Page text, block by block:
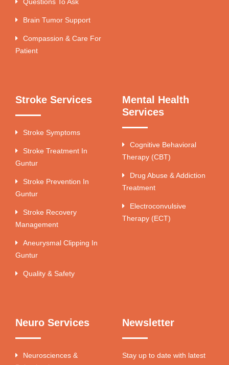
Brain Tumor Support
Compassion & Care For
Patient
Stroke Services
Stroke Symptoms
Stroke Treatment In
Guntur
Stroke Prevention In
Guntur
Stroke Recovery
Management
Aneurysmal Clipping In
Guntur
Quality & Safety
Mental Health
Services
Cognitive Behavioral
Therapy (CBT)
Drug Abuse & Addiction
Treatment
Electroconvulsive
Therapy (ECT)
Neuro Services
Neurosciences &
Newsletter
Stay up to date with latest